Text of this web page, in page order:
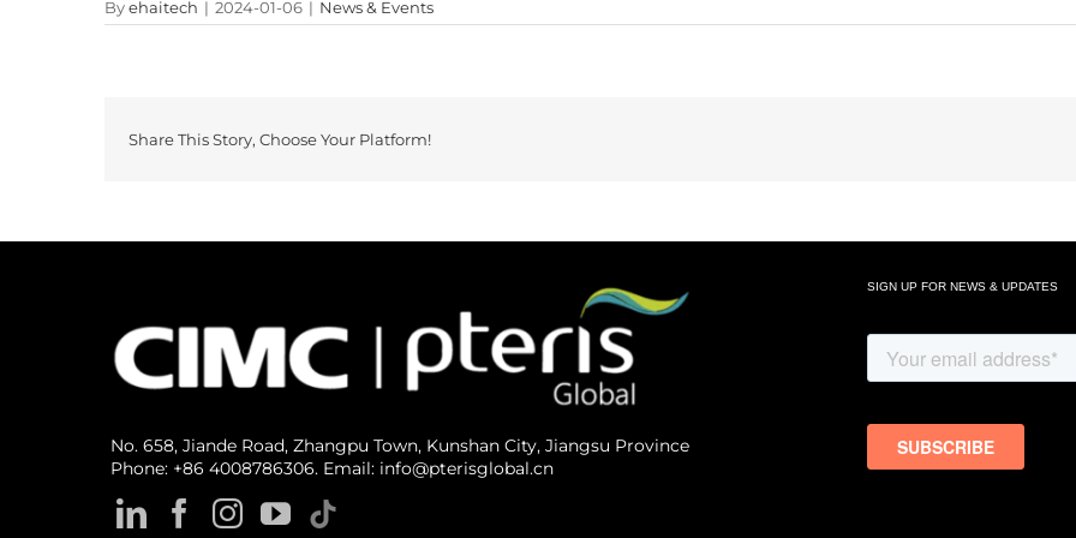
Byehaitech | 2024-01-06 | News & Events
Share This Story, Choose Your Platform!
No. 658, Jiande Road, Zhangpu Town, Kunshan City, Jiangsu Province
Phone: +86 4008786306. Email: info@pterisglobal.cn
SIGN UP FOR NEWS & UPDATES